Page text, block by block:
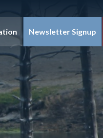
Newsletter Signup